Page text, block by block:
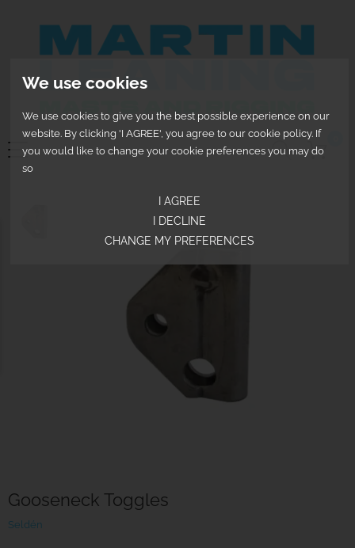
We use cookies
We use cookies to give you the best possible experience on our
website. By clicking 'I AGREE', you agree to our cookie policy. If
you would like to change your cookie preferences you may do
so
I AGREE
I DECLINE
CHANGE MY PREFERENCES
Gooseneck Toggles
Seldén